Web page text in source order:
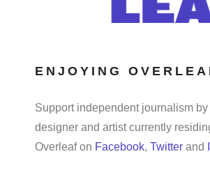
ENJOYING
Support independent journalism
designer and artist currently
Overleaf on Facebook, Twitter and